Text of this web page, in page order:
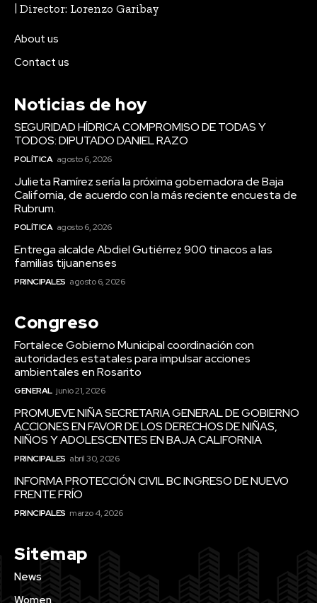
| Director: Lorenzo Garibay
About us
Contact us
Noticias de hoy
SEGURIDAD HÍDRICA COMPROMISO DE TODAS Y
TODOS: DIPUTADO DANIEL RAZO
POLÍTICA agosto 6, 2026
Julieta Ramírez sería la próxima gobernadora de Baja
California, de acuerdo con la más reciente encuesta de
Rubrum.
POLÍTICA agosto 6, 2026
Entrega alcalde Abdiel Gutiérrez 900 tinacos a las
familias tijuanenses
PRINCIPALES agosto 6, 2026
Congreso
Fortalece Gobierno Municipal coordinación con
autoridades estatales para impulsar acciones
ambientales en Rosarito
GENERAL junio 21, 2026
PROMUEVE NIÑA SECRETARIA GENERAL DE GOBIERNO
ACCIONES EN FAVOR DE LOS DERECHOS DE NIÑAS,
NIÑOS Y ADOLESCENTES EN BAJA CALIFORNIA
PRINCIPALES abril 30, 2026
INFORMA PROTECCIÓN CIVIL BC INGRESO DE NUEVO
FRENTE FRÍO
PRINCIPALES marzo 4, 2026
Sitemap
News
Women